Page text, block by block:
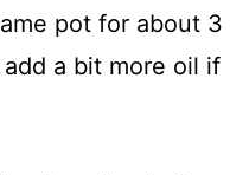
pot for about 3
a bit more oil if